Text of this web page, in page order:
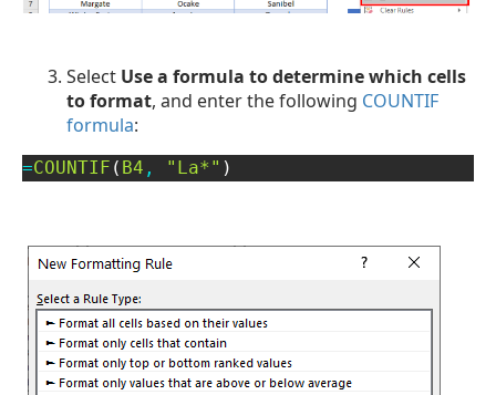
Select Use a formula to determine which cells
to format, and enter the following COUNTIF
formula:
=COUNTIF ( B4 , "La*" )